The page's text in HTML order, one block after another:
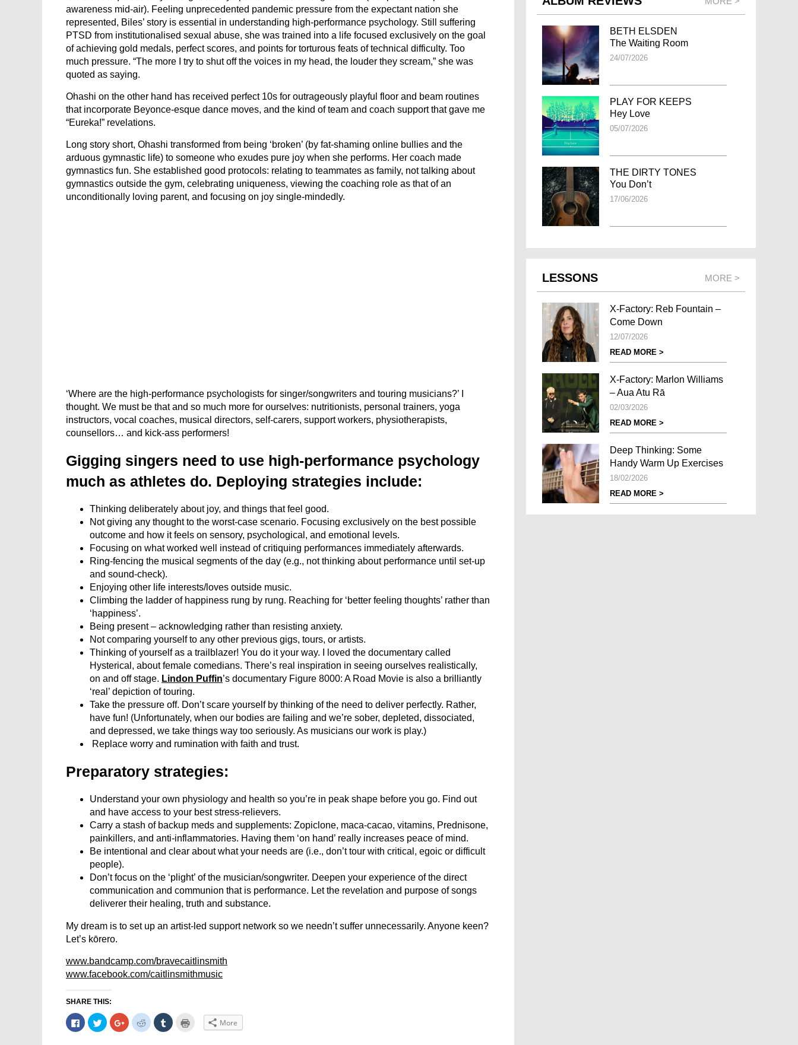
awareness mid-air). Feeling unprecedented pandemic pressure from the expectant nation she
represented, Biles’ story is essential in understanding high-performance psychology. Still suffering
PTSD from institutionalised sexual abuse, she was trained into a life focused exclusively on the goal
of achieving gold medals, perfect scores, and points for torturous feats of technical difficulty. Too
much pressure. “The more I try to shut off the voices in my head, the louder they scream,” she was
quoted as saying.
Ohashi on the other hand has received perfect 10s for outrageously playful floor and beam routines
that incorporate Beyonce-esque dance moves, and the kind of team and coach support that gave me
“Eureka!” revelations.
Long story short, Ohashi transformed from being ‘broken’ (by fat-shaming online bullies and the
arduous gymnastic life) to someone who exudes pure joy when she performs. Her coach made
gymnastics fun. She established good protocols: relating to teammates as family, not talking about
gymnastics outside the gym, celebrating uniqueness, viewing the coaching role as that of an
unconditionally loving parent, and focusing on joy single-mindedly.
‘Where are the high-performance psychologists for singer/songwriters and touring musicians?’ I
thought. We must be that and so much more for ourselves: nutritionists, personal trainers, yoga
instructors, vocal coaches, musical directors, self-carers, support workers, physiotherapists,
counsellors… and kick-ass performers!
Gigging singers need to use high-performance psychology
much as athletes do. Deploying strategies include:
Thinking deliberately about joy, and things that feel good.
Not giving any thought to the worst-case scenario. Focusing exclusively on the best possible
outcome and how it feels on sensory, psychological, and emotional levels.
Focusing on what worked well instead of critiquing performances immediately afterwards.
Ring-fencing the musical segments of the day (e.g., not thinking about performance until set-up
and sound-check).
Enjoying other life interests/loves outside music.
Climbing the ladder of happiness rung by rung. Reaching for ‘better feeling thoughts’ rather than
‘happiness’.
Being present – acknowledging rather than resisting anxiety.
Not comparing yourself to any other previous gigs, tours, or artists.
Thinking of yourself as a trailblazer! You do it your way. I loved the documentary called
Hysterical, about female comedians. There’s real inspiration in seeing ourselves realistically,
on and off stage. Lindon Puffin’s documentary Figure 8000: A Road Movie is also a brilliantly
‘real’ depiction of touring.
Take the pressure off. Don’t scare yourself by thinking of the need to deliver perfectly. Rather,
have fun! (Unfortunately, when our bodies are failing and we’re sober, depleted, dissociated,
and depressed, we take things way too seriously. As musicians our work is play.)
Replace worry and rumination with faith and trust.
Preparatory strategies:
Understand your own physiology and health so you’re in peak shape before you go. Find out
and have access to your best stress-relievers.
Carry a stash of backup meds and supplements: Zopiclone, maca-cacao, vitamins, Prednisone,
painkillers, and anti-inflammatories. Having them ‘on hand’ really increases peace of mind.
Be intentional and clear about what your needs are (i.e., don’t tour with critical, egoic or difficult
people).
Don’t focus on the ‘plight’ of the musician/songwriter. Deepen your experience of the direct
communication and communion that is performance. Let the revelation and purpose of songs
deliverer their healing, truth and substance.
My dream is to set up an artist-led support network so we needn’t suffer unnecessarily. Anyone keen?
Let’s kōrero.
www.bandcamp.com/bravecaitlinsmith
www.facebook.com/caitlinsmithmusic
SHARE THIS:
Click
to
share
Click
to
share
Click
to
share
Click
to
share
Click
to More
BETH ELSDEN
The Waiting Room
24/07/2026
PLAY FOR KEEPS
Hey Love
05/07/2026
THE DIRTY TONES
You Don’t
17/06/2026
LESSONS MORE >
X-Factory: Reb Fountain –
Come Down
12/07/2026
READ MORE >
X-Factory: Marlon Williams
– Aua Atu Rā
02/03/2026
READ MORE >
Deep Thinking: Some
Handy Warm Up Exercises
18/02/2026
READ MORE >